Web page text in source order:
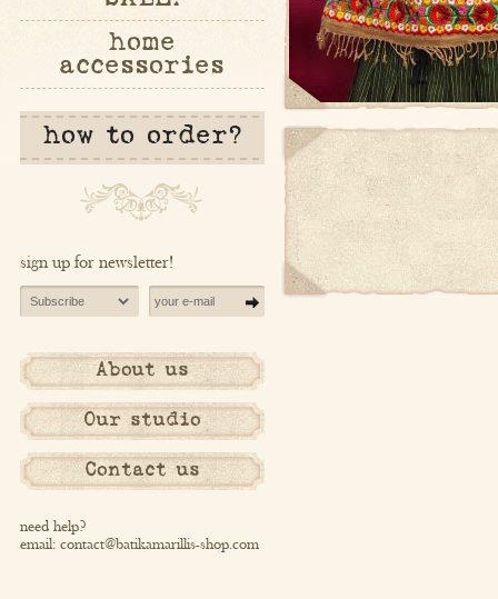
home
accessories
how to order?
sign up for newsletter!
About us
Our studio
Contact us
need help?
email: contact@batikamarillis-shop.com